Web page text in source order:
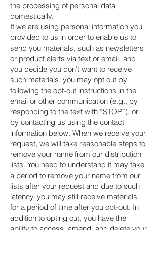
the processing of personal data
domestically.
If we are using personal information you
provided to us in order to enable us to
send you materials, such as newsletters
or product alerts via text or email, and
you decide you don’t want to receive
such materials, you may opt out by
following the opt-out instructions in the
email or other communication (e.g., by
responding to the text with “STOP”), or
by contacting us using the contact
information below. When we receive your
request, we will take reasonable steps to
remove your name from our distribution
lists. You need to understand it may take
a period to remove your name from our
lists after your request and due to such
latency, you may still receive materials
for a period of time after you opt-out. In
addition to opting out, you have the
ability to access, amend, and delete your